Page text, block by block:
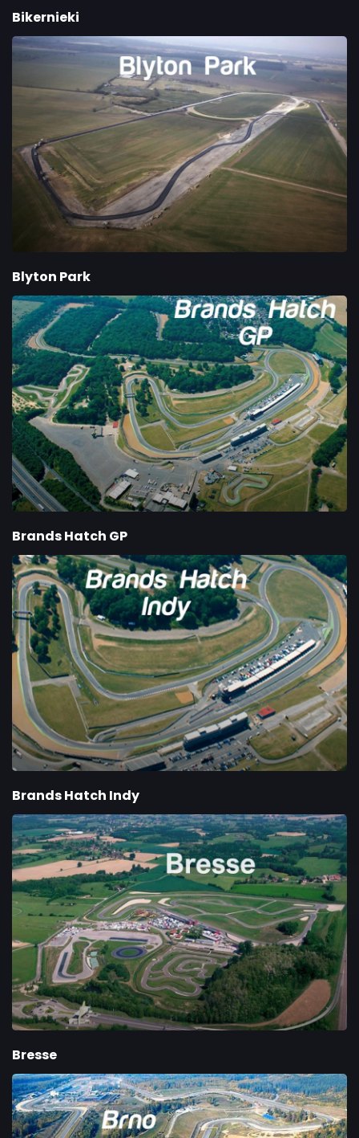
Bikernieki
Blyton Park
Brands Hatch GP
Brands Hatch Indy
Bresse